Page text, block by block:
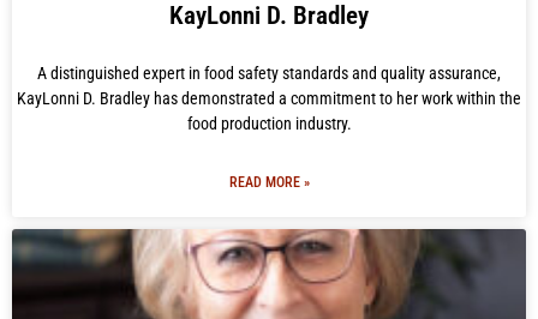
KayLonni D. Bradley
A distinguished expert in food safety standards and quality assurance,
KayLonni D. Bradley has demonstrated a commitment to her work within the
food production industry.
READ MORE »